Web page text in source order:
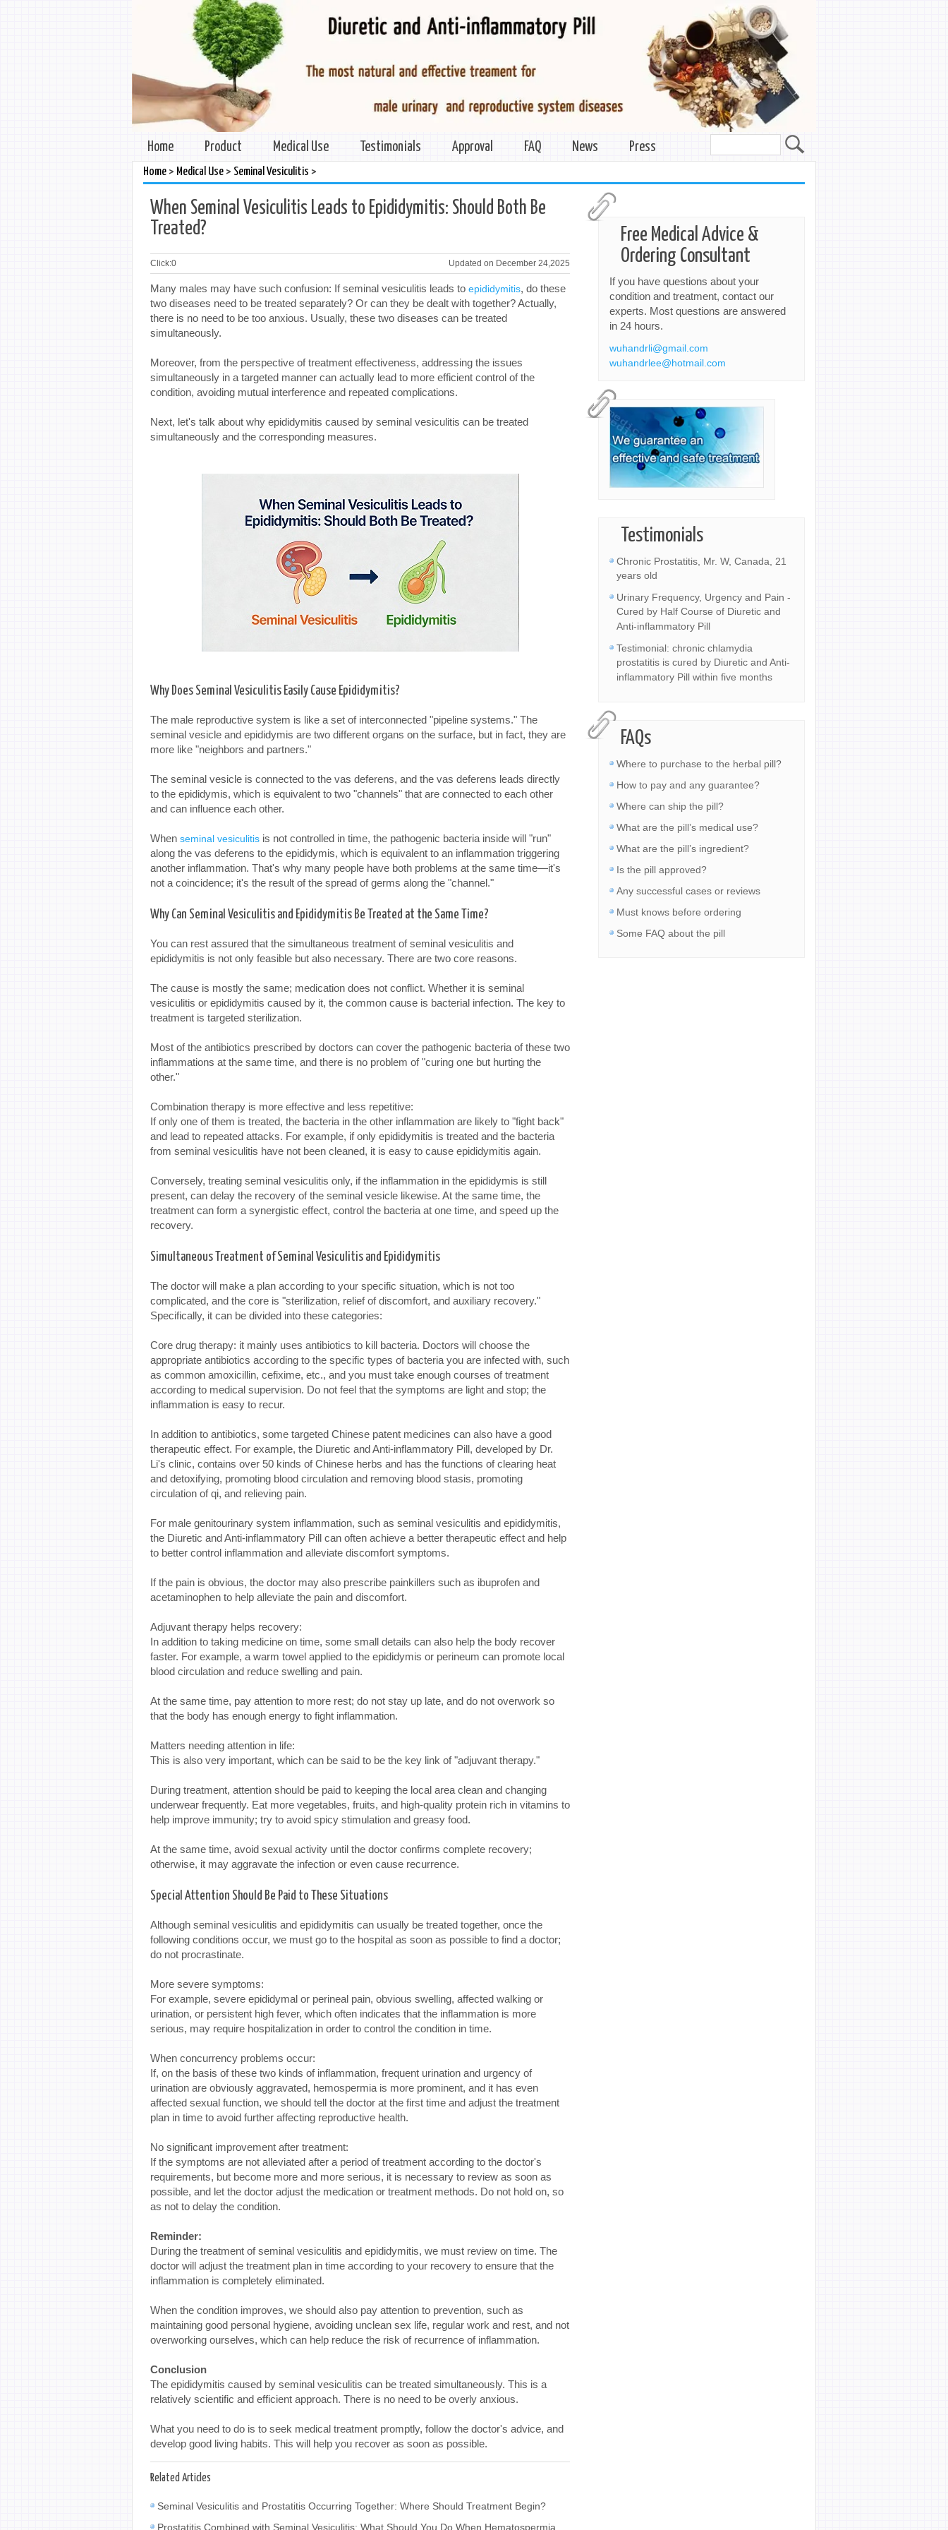
Home Product Medical Use Testimonials Approval FAQ News Press
Home> Medical Use> Seminal Vesiculitis >
When Seminal Vesiculitis Leads to Epididymitis: Should Both Be
Treated?
Click:0 Updated on December 24,2025
Many males may have such confusion: If seminal vesiculitis leads to epididymitis, do these
two diseases need to be treated separately? Or can they be dealt with together? Actually,
there is no need to be too anxious. Usually, these two diseases can be treated
simultaneously.
Moreover, from the perspective of treatment effectiveness, addressing the issues
simultaneously in a targeted manner can actually lead to more efficient control of the
condition, avoiding mutual interference and repeated complications.
Next, let's talk about why epididymitis caused by seminal vesiculitis can be treated
simultaneously and the corresponding measures.
Why Does Seminal Vesiculitis Easily Cause Epididymitis?
The male reproductive system is like a set of interconnected "pipeline systems." The
seminal vesicle and epididymis are two different organs on the surface, but in fact, they are
more like "neighbors and partners."
The seminal vesicle is connected to the vas deferens, and the vas deferens leads directly
to the epididymis, which is equivalent to two "channels" that are connected to each other
and can influence each other.
When seminal vesiculitis is not controlled in time, the pathogenic bacteria inside will "run"
along the vas deferens to the epididymis, which is equivalent to an inflammation triggering
another inflammation. That's why many people have both problems at the same time—it's
not a coincidence; it's the result of the spread of germs along the "channel."
Why Can Seminal Vesiculitis and Epididymitis Be Treated at the Same Time?
You can rest assured that the simultaneous treatment of seminal vesiculitis and
epididymitis is not only feasible but also necessary. There are two core reasons.
The cause is mostly the same; medication does not conflict. Whether it is seminal
vesiculitis or epididymitis caused by it, the common cause is bacterial infection. The key to
treatment is targeted sterilization.
Most of the antibiotics prescribed by doctors can cover the pathogenic bacteria of these two
inflammations at the same time, and there is no problem of "curing one but hurting the
other."
Combination therapy is more effective and less repetitive:
If only one of them is treated, the bacteria in the other inflammation are likely to "fight back"
and lead to repeated attacks. For example, if only epididymitis is treated and the bacteria
from seminal vesiculitis have not been cleaned, it is easy to cause epididymitis again.
Conversely, treating seminal vesiculitis only, if the inflammation in the epididymis is still
present, can delay the recovery of the seminal vesicle likewise. At the same time, the
treatment can form a synergistic effect, control the bacteria at one time, and speed up the
recovery.
Simultaneous Treatment of Seminal Vesiculitis and Epididymitis
The doctor will make a plan according to your specific situation, which is not too
complicated, and the core is "sterilization, relief of discomfort, and auxiliary recovery."
Specifically, it can be divided into these categories:
Core drug therapy: it mainly uses antibiotics to kill bacteria. Doctors will choose the
appropriate antibiotics according to the specific types of bacteria you are infected with, such
as common amoxicillin, cefixime, etc., and you must take enough courses of treatment
according to medical supervision. Do not feel that the symptoms are light and stop; the
inflammation is easy to recur.
In addition to antibiotics, some targeted Chinese patent medicines can also have a good
therapeutic effect. For example, the Diuretic and Anti-inflammatory Pill, developed by Dr.
Li's clinic, contains over 50 kinds of Chinese herbs and has the functions of clearing heat
and detoxifying, promoting blood circulation and removing blood stasis, promoting
circulation of qi, and relieving pain.
For male genitourinary system inflammation, such as seminal vesiculitis and epididymitis,
the Diuretic and Anti-inflammatory Pill can often achieve a better therapeutic effect and help
to better control inflammation and alleviate discomfort symptoms.
If the pain is obvious, the doctor may also prescribe painkillers such as ibuprofen and
acetaminophen to help alleviate the pain and discomfort.
Adjuvant therapy helps recovery:
In addition to taking medicine on time, some small details can also help the body recover
faster. For example, a warm towel applied to the epididymis or perineum can promote local
blood circulation and reduce swelling and pain.
At the same time, pay attention to more rest; do not stay up late, and do not overwork so
that the body has enough energy to fight inflammation.
Matters needing attention in life:
This is also very important, which can be said to be the key link of "adjuvant therapy."
During treatment, attention should be paid to keeping the local area clean and changing
underwear frequently. Eat more vegetables, fruits, and high-quality protein rich in vitamins to
help improve immunity; try to avoid spicy stimulation and greasy food.
At the same time, avoid sexual activity until the doctor confirms complete recovery;
otherwise, it may aggravate the infection or even cause recurrence.
Special Attention Should Be Paid to These Situations
Although seminal vesiculitis and epididymitis can usually be treated together, once the
following conditions occur, we must go to the hospital as soon as possible to find a doctor;
do not procrastinate.
More severe symptoms:
For example, severe epididymal or perineal pain, obvious swelling, affected walking or
urination, or persistent high fever, which often indicates that the inflammation is more
serious, may require hospitalization in order to control the condition in time.
When concurrency problems occur:
If, on the basis of these two kinds of inflammation, frequent urination and urgency of
urination are obviously aggravated, hemospermia is more prominent, and it has even
affected sexual function, we should tell the doctor at the first time and adjust the treatment
plan in time to avoid further affecting reproductive health.
No significant improvement after treatment:
If the symptoms are not alleviated after a period of treatment according to the doctor's
requirements, but become more and more serious, it is necessary to review as soon as
possible, and let the doctor adjust the medication or treatment methods. Do not hold on, so
as not to delay the condition.
Reminder:
During the treatment of seminal vesiculitis and epididymitis, we must review on time. The
doctor will adjust the treatment plan in time according to your recovery to ensure that the
inflammation is completely eliminated.
When the condition improves, we should also pay attention to prevention, such as
maintaining good personal hygiene, avoiding unclean sex life, regular work and rest, and not
overworking ourselves, which can help reduce the risk of recurrence of inflammation.
Conclusion
The epididymitis caused by seminal vesiculitis can be treated simultaneously. This is a
relatively scientific and efficient approach. There is no need to be overly anxious.
What you need to do is to seek medical treatment promptly, follow the doctor's advice, and
develop good living habits. This will help you recover as soon as possible.
Related Articles
Seminal Vesiculitis and Prostatitis Occurring Together: Where Should Treatment Begin?
Prostatitis Combined with Seminal Vesiculitis: What Should You Do When Hematospermia
Free Medical Advice &
Ordering Consultant
If you have questions about your
condition and treatment, contact our
experts. Most questions are answered
in 24 hours.
wuhandrli@gmail.com
wuhandrlee@hotmail.com
Testimonials
Chronic Prostatitis, Mr. W, Canada, 21
years old
Urinary Frequency, Urgency and Pain -
Cured by Half Course of Diuretic and
Anti-inflammatory Pill
Testimonial: chronic chlamydia
prostatitis is cured by Diuretic and Anti-
inflammatory Pill within five months
FAQs
Where to purchase to the herbal pill?
How to pay and any guarantee?
Where can ship the pill?
What are the pill’s medical use?
What are the pill’s ingredient?
Is the pill approved?
Any successful cases or reviews
Must knows before ordering
Some FAQ about the pill